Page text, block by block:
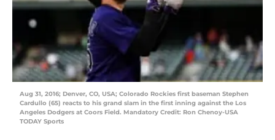
Aug 31, 2016; Denver, CO, USA; Colorado Rockies first baseman Stephen
Cardullo (65) reacts to his grand slam in the first inning against the Los
Angeles Dodgers at Coors Field. Mandatory Credit: Ron Chenoy-USA
TODAY Sports